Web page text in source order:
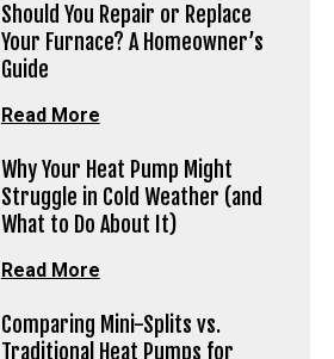
Should You Repair or Replace
Your Furnace? A Homeowner’s
Guide
Read More
Why Your Heat Pump Might
Struggle in Cold Weather (and
What to Do About It)
Read More
Comparing Mini-Splits vs.
Traditional Heat Pumps for